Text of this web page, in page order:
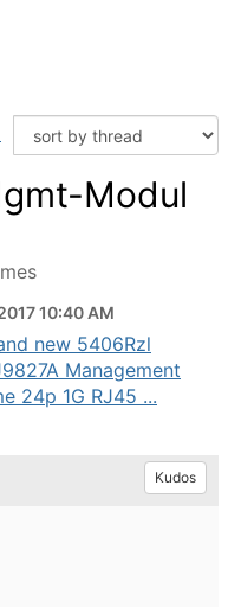
Modul
10:40 AM
new 5406Rzl
Management
24p 1G RJ45 ...
Kudos